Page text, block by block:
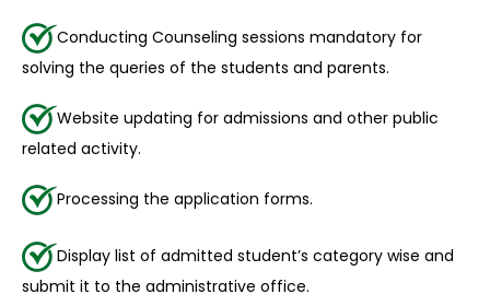
Conducting Counseling sessions mandatory for
solving the queries of the students and parents.
Website updating for admissions and other public
related activity.
Processing the application forms.
Display list of admitted student’s category wise and
submit it to the administrative office.